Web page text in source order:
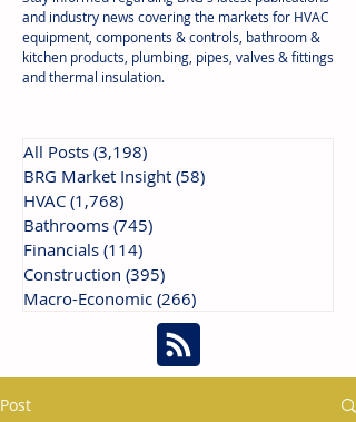
and industry news covering the markets for HVAC
equipment, components & controls, bathroom &
kitchen products, plumbing, pipes, valves & fittings
and thermal insulation.
All Posts (3,198)
BRG Market Insight (58)
HVAC (1,768)
Bathrooms (745)
Financials (114)
Construction (395)
Macro-Economic (266)
Post